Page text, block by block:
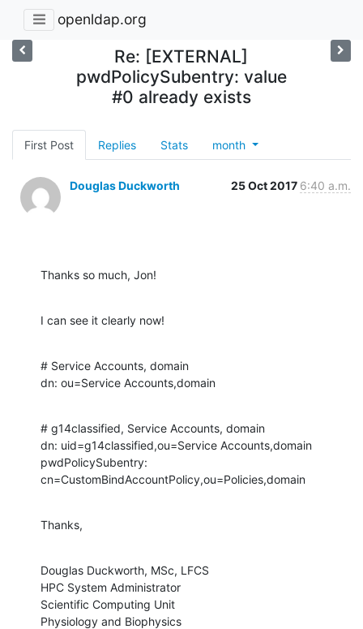
openldap.org
Re: [EXTERNAL]
pwdPolicySubentry: value
#0 already exists
First Post Replies Stats month
Douglas Duckworth 25 Oct 2017 6:40 a.m.
Thanks so much, Jon!
I can see it clearly now!
# Service Accounts, domain
dn: ou=Service Accounts,domain
# g14classified, Service Accounts, domain
dn: uid=g14classified,ou=Service Accounts,domain
pwdPolicySubentry:
cn=CustomBindAccountPolicy,ou=Policies,domain
Thanks,
Douglas Duckworth, MSc, LFCS
HPC System Administrator
Scientific Computing Unit
Physiology and Biophysics